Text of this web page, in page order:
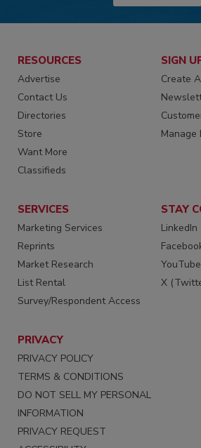
RESOURCES
Advertise
Contact Us
Directories
Store
Want More
Classifieds
SIGN
Create
Manage
SERVICES
Marketing Services
Reprints
Market Research
List Rental
Survey/Respondent Access
STAY
LinkedIn
YouTube
X
PRIVACY
PRIVACY POLICY
TERMS & CONDITIONS
DO NOT SELL MY PERSONAL
INFORMATION
PRIVACY REQUEST